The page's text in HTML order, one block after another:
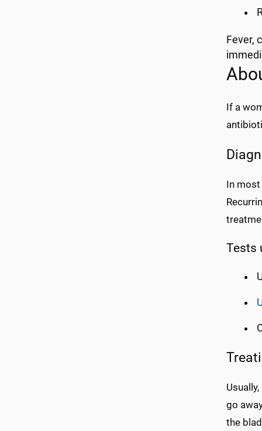
Fever,
If a
In
Tests
go
the